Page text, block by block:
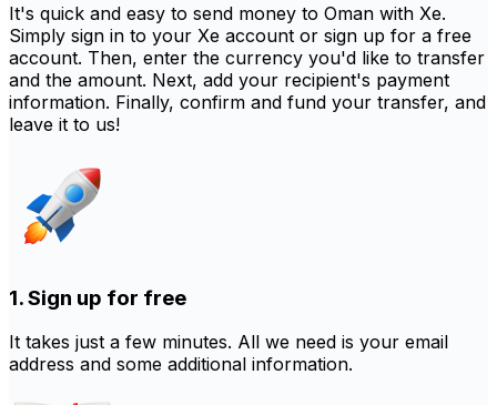
It's quick and easy to send money to Oman with Xe.
Simply sign in to your Xe account or sign up for a free
account. Then, enter the currency you'd like to transfer
and the amount. Next, add your recipient's payment
information. Finally, confirm and fund your transfer, and
leave it to us!
1. Sign up for free
It takes just a few minutes. All we need is your email
address and some additional information.